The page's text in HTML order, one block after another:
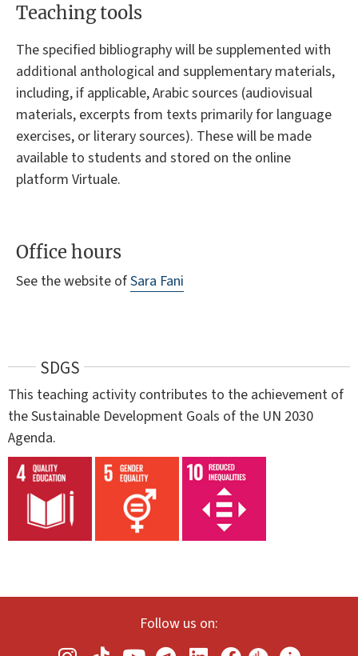
Teaching tools
The specified bibliography will be supplemented with
additional anthological and supplementary materials,
including, if applicable, Arabic sources (audiovisual
materials, excerpts from texts primarily for language
exercises, or literary sources). These will be made
available to students and stored on the online
platform Virtuale.
Office hours
See the website ofSara Fani
SDGS
This teaching activity contributes to the achievement of
the Sustainable Development Goals of the UN 2030
Agenda.
Follow us on: